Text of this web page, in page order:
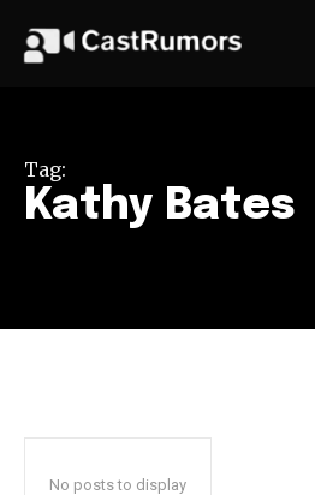
Tag:
Kathy Bates
No posts to display